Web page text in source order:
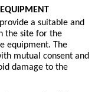
a suitable and
the site for the
equipment. The
mutual consent and
damage to the